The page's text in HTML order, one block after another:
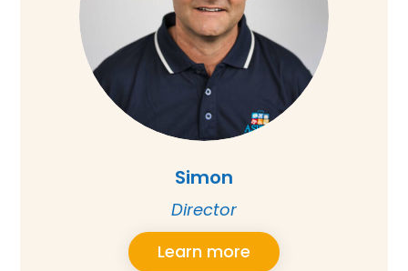
Simon
Director
Learn more